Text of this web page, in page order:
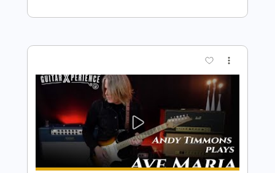
Preview PDF Sample
Andy Timmons - Our Requiem
Transcribed by:GT_King14
Length
FULL
Delivery Files PDF, Guitar Pro
Includes Lead Tracks 🎸 Audio-Synced